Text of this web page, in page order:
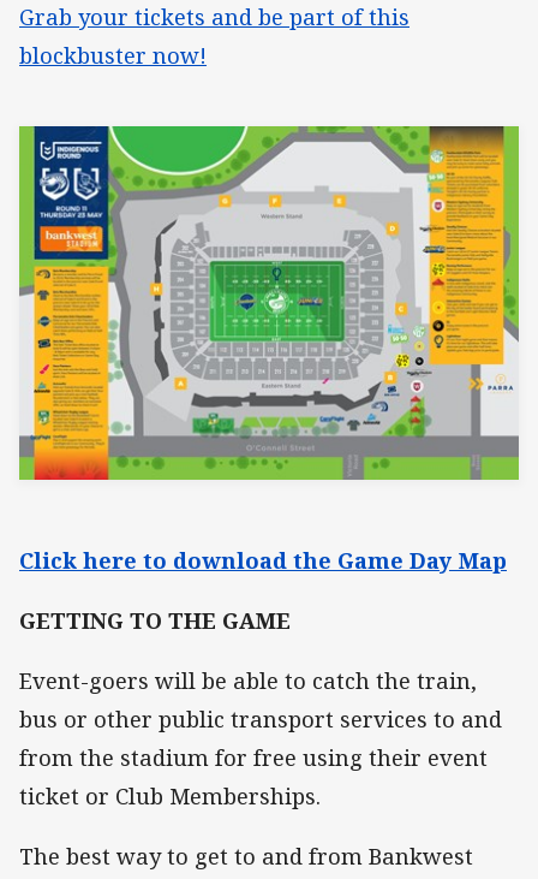
Grab your tickets and be part of this
blockbuster now!
Click here to download the Game Day Map
GETTING TO THE GAME
Event-goers will be able to catch the train,
bus or other public transport services to and
from the stadium for free using their event
ticket or Club Memberships.
The best way to get to and from Bankwest